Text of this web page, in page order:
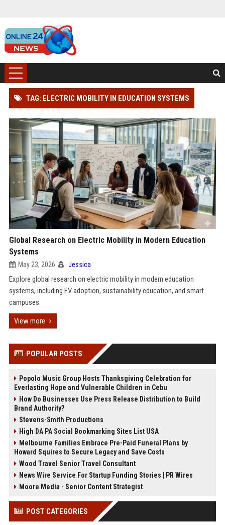
TAG: ELECTRIC MOBILITY IN EDUCATION SYSTEMS
Global Research on Electric Mobility in Modern Education
Systems
May 23, 2026 Jessica
Explore global research on electric mobility in modern education
systems, including EV adoption, sustainability education, and smart
campuses.
View more
POPULAR POSTS
Popolo Music Group Hosts Thanksgiving Celebration for
Everlasting Hope and Vulnerable Children in Cebu
How Do Businesses Use Press Release Distribution to Build
Brand Authority?
Stevens-Smith Productions
High DA PA Social Bookmarking Sites List USA
Melbourne Families Embrace Pre-Paid Funeral Plans by
Howard Squires to Secure Legacy and Save Costs
Wood Travel Senior Travel Consultant
News Wire Service For Startup Funding Stories | PR Wires
Moore Media - Senior Content Strategist
POST CATEGORIES